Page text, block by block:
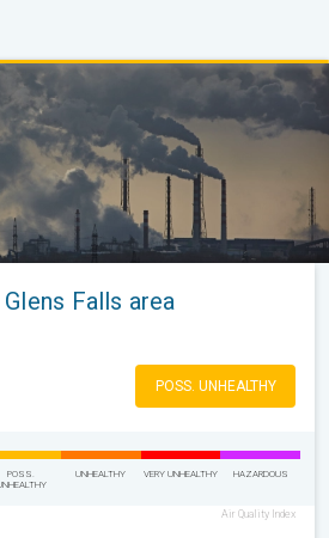
Falls area
POSS. UNHEALTHY
POSS.
UNHEALTHY VERY UNHEALTHY HAZARDOUS
Air Quality Index